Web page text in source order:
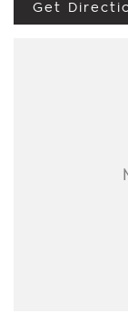
Information Or To
Get